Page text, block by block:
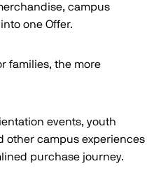
campus
one Offer.
families, the more
events, youth
other campus experiences
purchase journey.